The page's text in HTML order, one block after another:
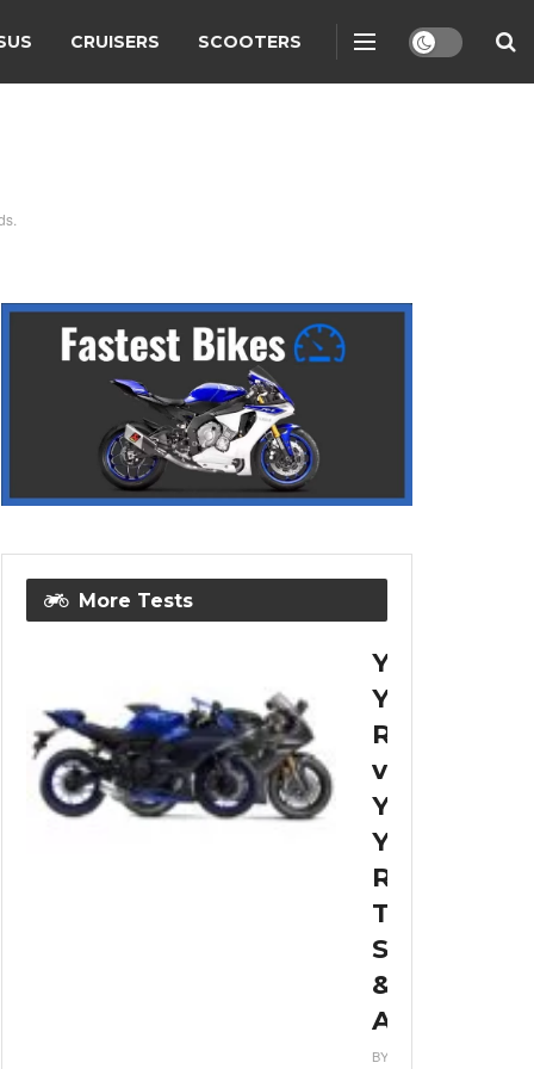
CRUISERS SCOOTERS
More Tests
Yamaha
YZF-
R7
vs
Yamaha
YZF-
R6
Top
Speed
&
BY